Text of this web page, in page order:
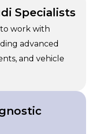
Specialists
work with
advanced
and vehicle